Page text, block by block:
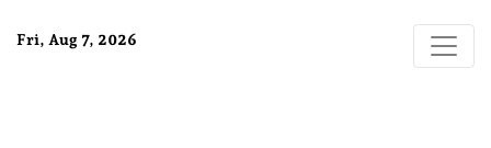
Fri, Aug 7, 2026